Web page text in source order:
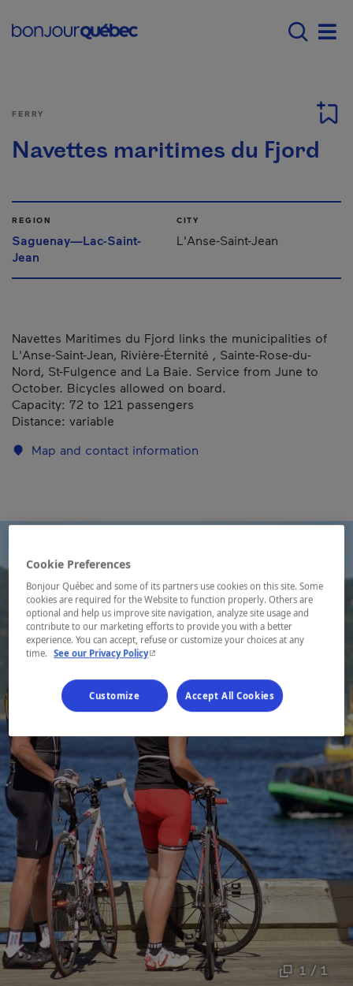
Menu principal -
1 / 1
FERRY
Navettes maritimes du Fjord
REGION
Saguenay—Lac-Saint-
Jean
CITY
L'Anse-Saint-Jean
Navettes Maritimes du Fjord links the municipalities of
L'Anse-Saint-Jean, Rivière-Éternité , Sainte-Rose-du-
Nord, St-Fulgence and La Baie. Service from June to
October. Bicycles allowed on board.
Capacity: 72 to 121 passengers
Distance: variable
Map and contact information
Cookie Preferences
Bonjour Québec and some of its partners use cookies on this site. Some
cookies are required for the Website to function properly. Others are
optional and help us improve site navigation, analyze site usage and
contribute to our marketing efforts to provide you with a better
experience. You can accept, refuse or customize your choices at any
time. See our Privacy Policy- This hyperlink will open in a new window.
Customize Accept All Cookies